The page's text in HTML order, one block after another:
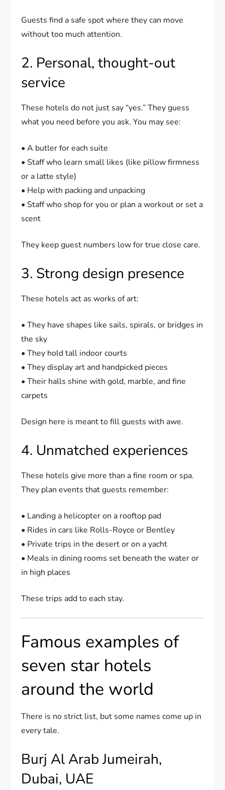
Guests find a safe spot where they can move
without too much attention.
2. Personal, thought-out
service
These hotels do not just say “yes.” They guess
what you need before you ask. You may see:
• A butler for each suite
• Staff who learn small likes (like pillow firmness
or a latte style)
• Help with packing and unpacking
• Staff who shop for you or plan a workout or set a
scent
They keep guest numbers low for true close care.
3. Strong design presence
These hotels act as works of art:
• They have shapes like sails, spirals, or bridges in
the sky
• They hold tall indoor courts
• They display art and handpicked pieces
• Their halls shine with gold, marble, and fine
carpets
Design here is meant to fill guests with awe.
4. Unmatched experiences
These hotels give more than a fine room or spa.
They plan events that guests remember:
• Landing a helicopter on a rooftop pad
• Rides in cars like Rolls-Royce or Bentley
• Private trips in the desert or on a yacht
• Meals in dining rooms set beneath the water or
in high places
These trips add to each stay.
Famous examples of
seven star hotels
around the world
There is no strict list, but some names come up in
every tale.
Burj Al Arab Jumeirah,
Dubai, UAE